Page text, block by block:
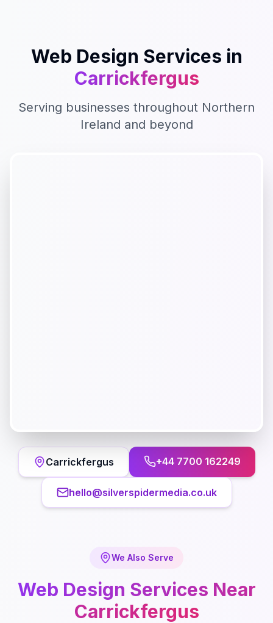
Web Design Services in
Carrickfergus
Serving businesses throughout Northern
Ireland and beyond
Carrickfergus +44 7700 162249
hello@silverspidermedia.co.uk
We Also Serve
Web Design Services Near
Carrickfergus